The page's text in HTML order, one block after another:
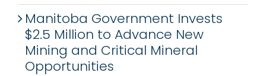
Manitoba Government Invests
$2.5 Million to Advance New
Mining and Critical Mineral
Opportunities